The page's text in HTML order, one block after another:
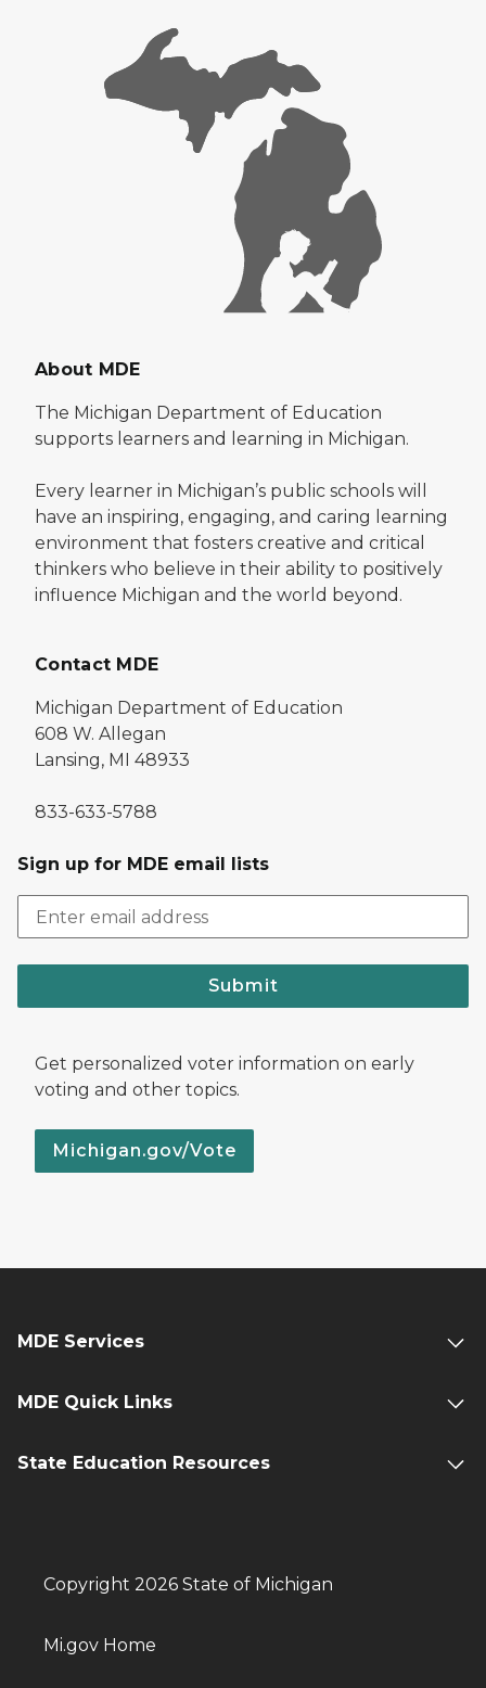
About MDE
The Michigan Department of Education
supports learners and learning in Michigan.
Every learner in Michigan’s public schools will
have an inspiring, engaging, and caring learning
environment that fosters creative and critical
thinkers who believe in their ability to positively
influence Michigan and the world beyond.
Contact MDE
Michigan Department of Education
608 W. Allegan
Lansing, MI 48933
833-633-5788
Sign up for MDE email lists
Submit
Get personalized voter information on early
voting and other topics.
Michigan.gov/Vote
MDE Services
MDE Quick Links
State Education Resources
Copyright 2026 State of Michigan
Mi.gov Home